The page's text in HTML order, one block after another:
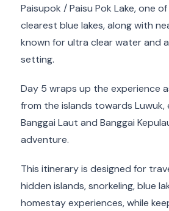
Paisupok / Paisu Pok Lake, one of
clearest blue lakes, along with
known for ultra clear water and
setting.
Day 5 wraps up the experience
from the islands towards Luwuk,
Banggai Laut and Banggai
adventure.
This itinerary is designed for
hidden islands, snorkeling, blue
homestay experiences, while